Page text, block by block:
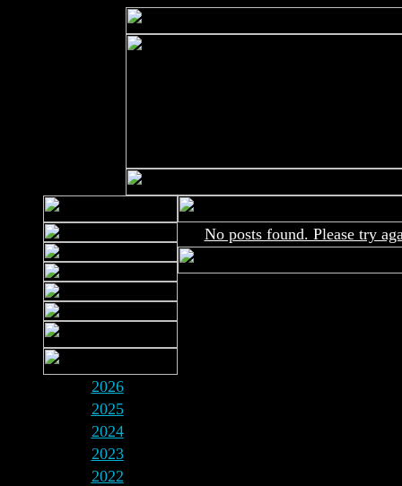
2026
2025
2024
2023
2022
No posts found. Please try